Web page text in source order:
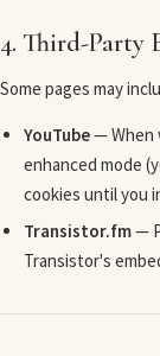
4. Third-Party
Some pages may
YouTube— When
enhanced mode
cookies until you
Transistor.fm—
Transistor's